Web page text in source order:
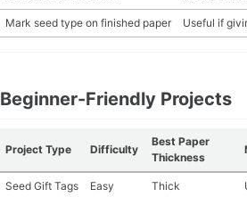
Mark seed type on finished paper Useful if
Beginner-Friendly Projects
Project Type Difficulty
Best Paper
Thickness
Seed Gift Tags Easy Thick